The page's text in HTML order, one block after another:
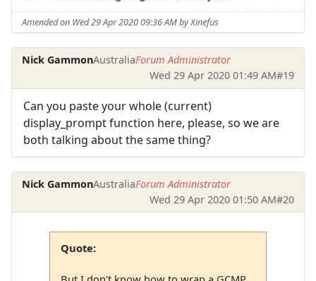
Amended on Wed 29 Apr 2020 09:36 AM by Xinefus
Nick GammonAustraliaForum Administrator
Wed 29 Apr 2020 01:49 AM#19
Can you paste your whole (current)
display_prompt function here, please, so we are
both talking about the same thing?
Nick GammonAustraliaForum Administrator
Wed 29 Apr 2020 01:50 AM#20
Quote: